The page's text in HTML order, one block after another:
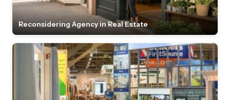
Reconsidering Agency in Real Estate